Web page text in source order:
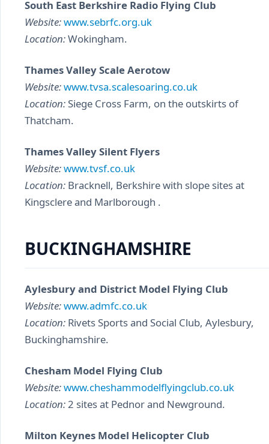
South East Berkshire Radio Flying Club
Website:www.sebrfc.org.uk
Location:Wokingham.
Thames Valley Scale Aerotow
Website:www.tvsa.scalesoaring.co.uk
Location: Siege Cross Farm, on the outskirts of
Thatcham.
Thames Valley Silent Flyers
Website:www.tvsf.co.uk
Location: Bracknell, Berkshire with slope sites at
Kingsclere and Marlborough .
BUCKINGHAMSHIRE
Aylesbury and District Model Flying Club
Website:www.admfc.co.uk
Location: Rivets Sports and Social Club, Aylesbury,
Buckinghamshire.
Chesham Model Flying Club
Website:www.cheshammodelflyingclub.co.uk
Location:2 sites at Pednor and Newground.
Milton Keynes Model Helicopter Club